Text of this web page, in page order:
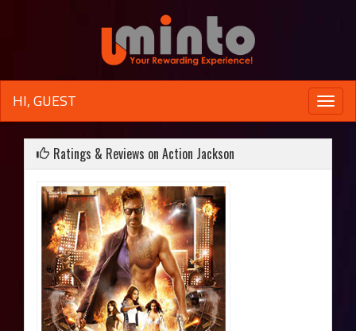
Toggle
HI, GUEST
Ratings & Reviews on Action Jackson